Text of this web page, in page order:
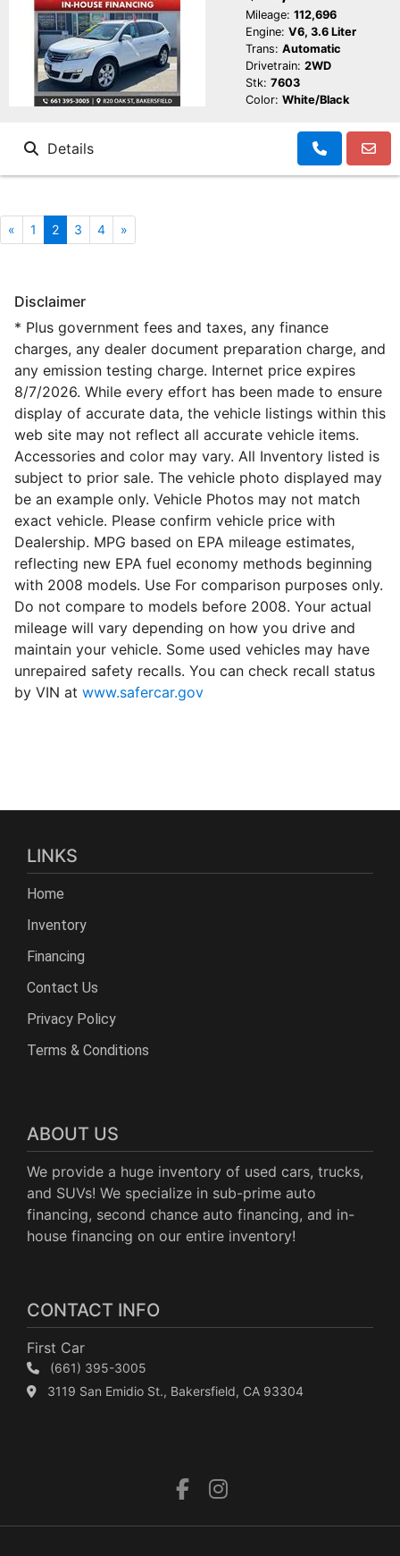
Mileage: 112,696
Engine: V6, 3.6 Liter
Trans: Automatic
Drivetrain: 2WD
Stk: 7603
Color: White/Black
Details
« 1 2 3 4 »
Disclaimer
* Plus government fees and taxes, any finance
charges, any dealer document preparation charge, and
any emission testing charge. Internet price expires
8/7/2026. While every effort has been made to ensure
display of accurate data, the vehicle listings within this
web site may not reflect all accurate vehicle items.
Accessories and color may vary. All Inventory listed is
subject to prior sale. The vehicle photo displayed may
be an example only. Vehicle Photos may not match
exact vehicle. Please confirm vehicle price with
Dealership. MPG based on EPA mileage estimates,
reflecting new EPA fuel economy methods beginning
with 2008 models. Use For comparison purposes only.
Do not compare to models before 2008. Your actual
mileage will vary depending on how you drive and
maintain your vehicle. Some used vehicles may have
unrepaired safety recalls. You can check recall status
by VIN at www.safercar.gov
LINKS
Home
Inventory
Financing
Contact Us
Privacy Policy
Terms & Conditions
ABOUT US
We provide a huge inventory of used cars, trucks,
and SUVs! We specialize in sub-prime auto
financing, second chance auto financing, and in-
house financing on our entire inventory!
CONTACT INFO
First Car
(661) 395-3005
3119 San Emidio St., Bakersfield, CA 93304